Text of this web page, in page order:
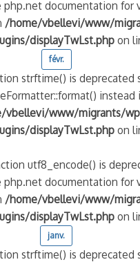
php.net documentation for
/home/vbellevi/www/
displayTwLst.phpon
févr.
strftime() is deprecated
instead
vbellevi/www/migrants/
displayTwLst.phpon
utf8_encode() is
php.net documentation for
/home/vbellevi/www/
displayTwLst.phpon
janv.
strftime() is deprecated